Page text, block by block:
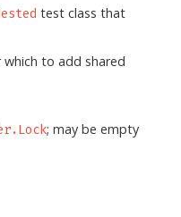
test class that
to add shared
; may be empty